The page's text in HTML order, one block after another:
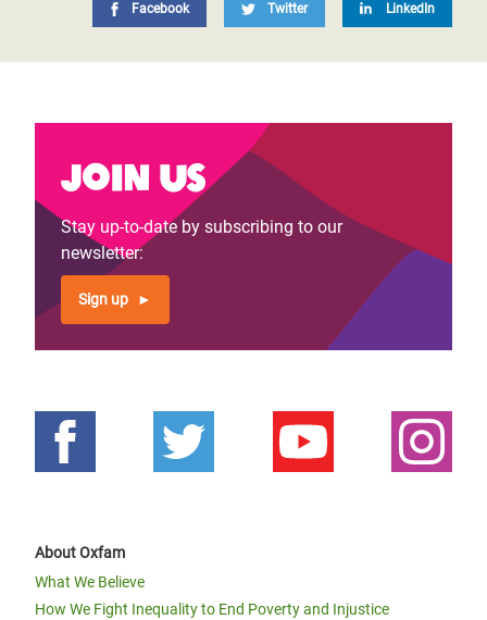
Facebook Twitter LinkedIn
Join us
Stay up-to-date by subscribing to our
newsletter:
Sign up
About Oxfam
What We Believe
How We Fight Inequality to End Poverty and Injustice